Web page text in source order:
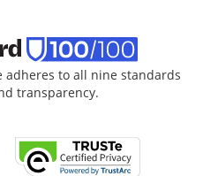
adheres to all nine standards
transparency.